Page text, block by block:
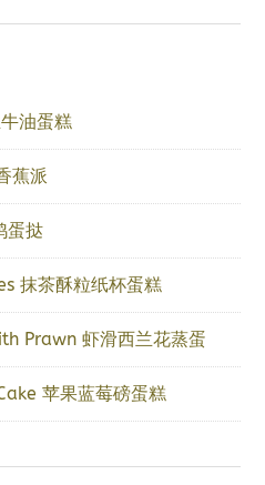
油蛋糕
蕉派
蛋挞
抹茶酥粒纸杯蛋糕
Prawn 虾滑西兰花蒸蛋
苹果蓝莓磅蛋糕